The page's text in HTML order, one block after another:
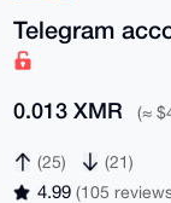
Telegram
0.013 XMR (≈
(25) (21)
4.99(105